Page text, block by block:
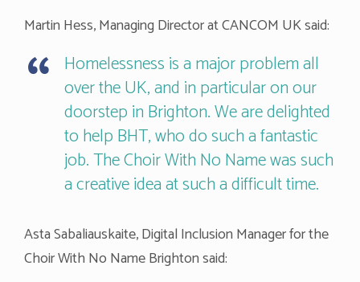
Martin Hess, Managing Director at CANCOM UK said:
Homelessness is a major problem all
over the UK, and in particular on our
doorstep in Brighton. We are delighted
to help BHT, who do such a fantastic
job. The Choir With No Name was such
a creative idea at such a difficult time.
Asta Sabaliauskaite, Digital Inclusion Manager for the
Choir With No Name Brighton said: